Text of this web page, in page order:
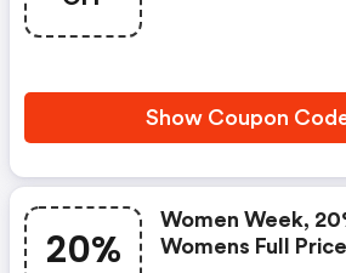
Show Coupon
20%
Women Week,
Womens Full